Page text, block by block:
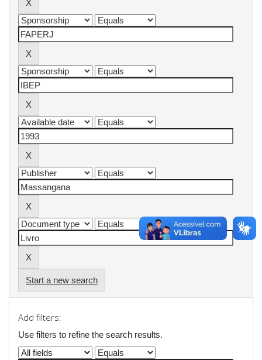
Start a new search
Add filters:
Use filters to refine the search results.